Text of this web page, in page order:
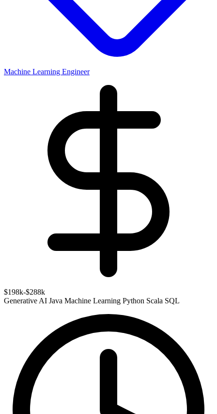
Machine Learning Engineer
$198k-$288k
Generative AI Java Machine Learning Python Scala SQL